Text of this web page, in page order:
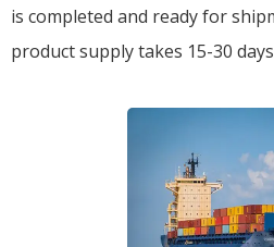
is completed and ready for
product supply takes 15-30